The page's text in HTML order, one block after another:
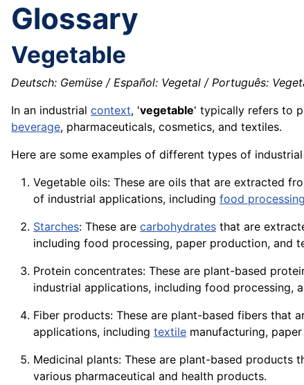
Glossary
Vegetable
Deutsch: Gemüse / Español: Vegetal / Português:
In an industrial context, 'vegetable' typically refers to
beverage, pharmaceuticals, cosmetics, and textiles.
Here are some examples of different types of
Vegetable oils: These are oils that are extracted
of industrial applications, including food processing
Starches: These are carbohydrates that are
including food processing, paper production, and
Protein concentrates: These are plant-based
industrial applications, including food processing,
Fiber products: These are plant-based fibers that
applications, including textile manufacturing,
Medicinal plants: These are plant-based products
various pharmaceutical and health products.